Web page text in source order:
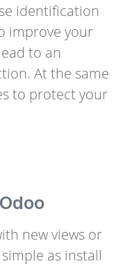
identification
improve your
to an
At the same
to protect your
new views or
as install